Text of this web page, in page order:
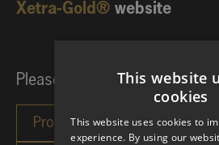
Xetra-Gold® website
Please choose your investor
This website
cookies
This website uses cookies to
experience. By using our